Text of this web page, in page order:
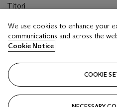
Titori
Estimate
USD 30,000 - USD 50,000
Closed
We use cookies to enhance your
communications and across the
Cookie Notice
COOKIE